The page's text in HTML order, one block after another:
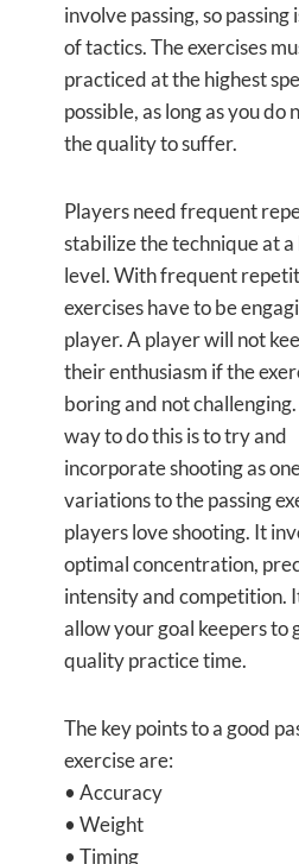
involve passing, so passing
of tactics. The exercises
practiced at the highest
possible, as long as you do
the quality to suffer.
Players need frequent
stabilize the technique at a
level. With frequent
exercises have to be
player. A player will not
their enthusiasm if the
boring and not
way to do this is to try and
incorporate shooting as
variations to the passing
players love shooting. It
optimal concentration,
intensity and competition.
allow your goal keepers to
quality practice time.
The key points to a good
exercise are:
• Accuracy
• Weight
• Timing